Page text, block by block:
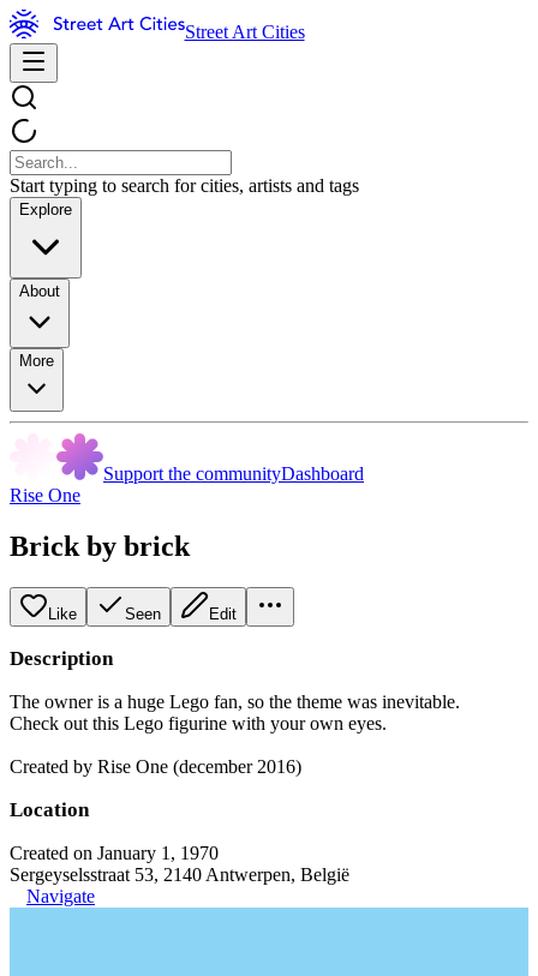
Street Art Cities
Start typing to search for cities, artists and tags
Explore
About
More
Support the communityDashboard
Rise One
Brick by brick
Like Seen Edit
Description
The owner is a huge Lego fan, so the theme was inevitable.
Check out this Lego figurine with your own eyes.
Created by Rise One (december 2016)
Location
Created on January 1, 1970
Sergeyselsstraat 53, 2140 Antwerpen, België
Navigate